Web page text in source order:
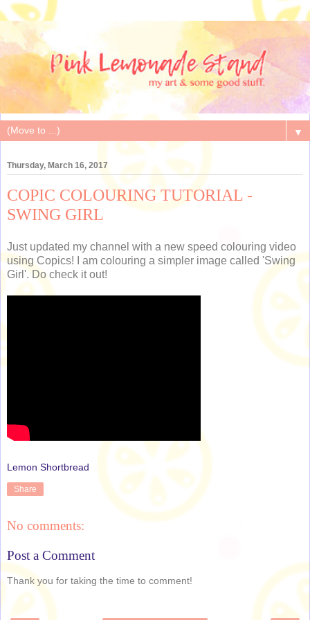
▼
Thursday, March 16, 2017
COPIC COLOURING TUTORIAL -
SWING GIRL
Just updated my channel with a new speed colouring video
using Copics! I am colouring a simpler image called 'Swing
Girl'. Do check it out!
Lemon Shortbread
Share
No comments:
Post a Comment
Thank you for taking the time to comment!